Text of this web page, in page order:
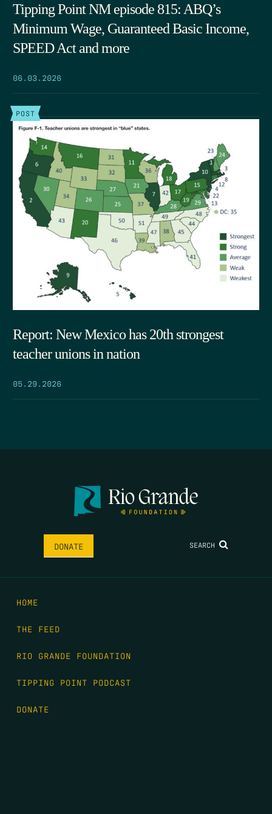
Tipping Point NM episode 815: ABQ’s
Minimum Wage, Guaranteed Basic Income,
SPEED Act and more
06.03.2026
POST
Report: New Mexico has 20th strongest
teacher unions in nation
05.29.2026
DONATE SEARCH
HOME
THE FEED
RIO GRANDE FOUNDATION
TIPPING POINT PODCAST
DONATE